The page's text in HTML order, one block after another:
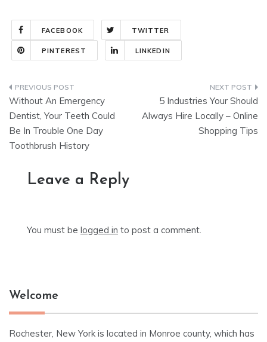
FACEBOOK TWITTER
PINTEREST LINKEDIN
Post
navigation
Without An Emergency
Dentist, Your Teeth Could
Be In Trouble One Day
Toothbrush History
5 Industries Your Should
Always Hire Locally – Online
Shopping Tips
Leave a Reply
You must be logged in to post a comment.
Welcome
Rochester, New York is located in Monroe county, which has